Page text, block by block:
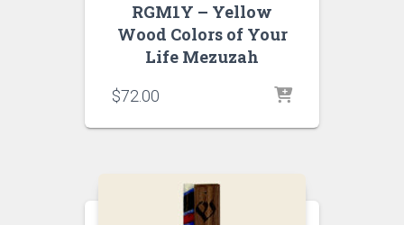
RGM1Y – Yellow
Wood Colors of Your
Life Mezuzah
$72.00